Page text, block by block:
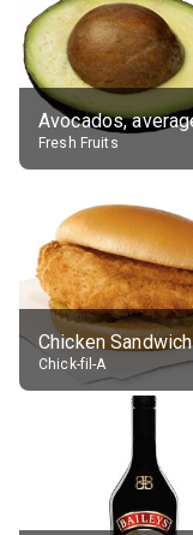
Fresh Fruits
Chicken Sandwich
Chick-fil-A